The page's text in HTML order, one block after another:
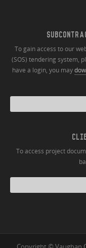
To gain access to our
(SOS) tendering system,
have a login, you may
To access project